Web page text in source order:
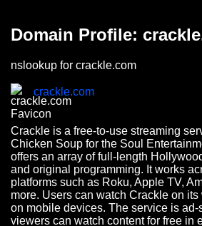
Domain Profile:
nslookup for crackle.com
crackle.com
Crackle is a free-to-use streaming
Chicken Soup for the Soul
offers an array of full-length
and original programming. It works
platforms such as Roku, Apple TV,
more. Users can watch Crackle on
on mobile devices. The service is
viewers can watch content for free in